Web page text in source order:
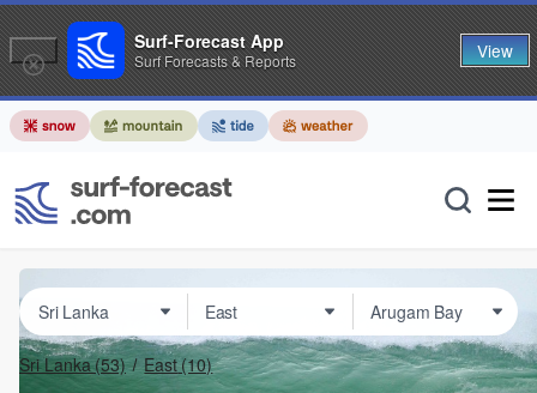
Sri Lanka(53) East(10)
Surf-Forecast App
Surf Forecasts & Reports View